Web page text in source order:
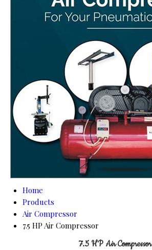
Home
Products
Air Compressor
7.5 HP Air Compressor
7.5 HP Air Compressor